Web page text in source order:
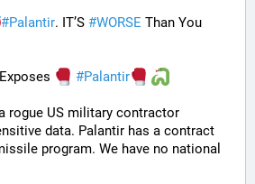
#Palantir. IT’S #WORSE
Exposes #Palantir
rogue US military contractor
data. Palantir has a contract
program. We have no national